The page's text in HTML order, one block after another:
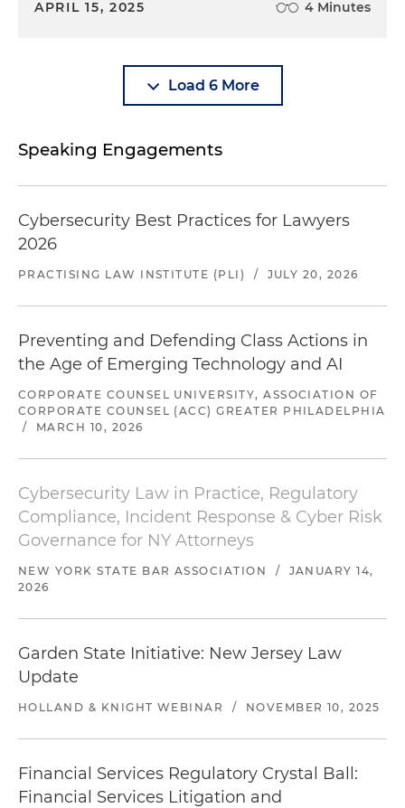
APRIL 15, 2025 4 Minutes
Load 6 More
Speaking Engagements
Cybersecurity Best Practices for Lawyers
2026
PRACTISING LAW INSTITUTE (PLI) / JULY 20, 2026
Preventing and Defending Class Actions in
the Age of Emerging Technology and AI
CORPORATE COUNSEL UNIVERSITY, ASSOCIATION OF
CORPORATE COUNSEL (ACC) GREATER PHILADELPHIA
/
MARCH 10, 2026
Cybersecurity Law in Practice, Regulatory
Compliance, Incident Response & Cyber Risk
Governance for NY Attorneys
NEW YORK STATE BAR ASSOCIATION /
JANUARY 14,
2026
Garden State Initiative: New Jersey Law
Update
HOLLAND & KNIGHT WEBINAR / NOVEMBER 10, 2025
Financial Services Regulatory Crystal Ball:
Financial Services Litigation and